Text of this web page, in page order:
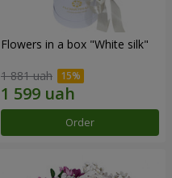
Flowers in a box "White silk"
1 881 uah
Order